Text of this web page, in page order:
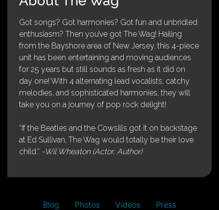
Got songs? Got harmonies? Got fun and unbridled
enthusiasm? Then you’ve got The Wag! Hailing
from the Bayshore area of New Jersey, this 4-piece
unit has been entertaining and moving audiences
for 25 years but still sounds as fresh as it did on
day one! With 4 alternating lead vocalists, catchy
melodies, and sophisticated harmonies, they will
take you on a journey of pop rock delight!
“If the Beatles and the Cowsills got it on backstage
at Ed Sullivan, The Wag would totally be their love
child.” -Wil Wheaton (Actor, Author)
Blog Photos Videos
Press